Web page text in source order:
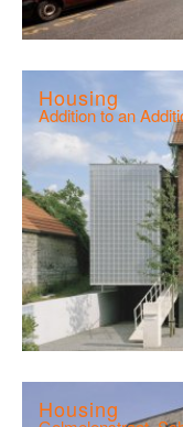
Housing
Addition to an
Housing